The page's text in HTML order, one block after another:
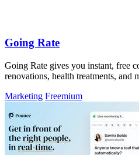
Going Rate
Going Rate gives you instant, free
renovations, health treatments, and
Marketing Freemium